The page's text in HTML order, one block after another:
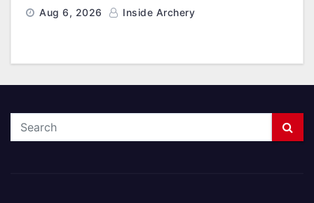
Aug 6, 2026 Inside Archery